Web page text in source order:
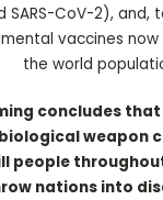
SARS-CoV-2), and,
vaccines
the world
concludes that
weapon
people
nations into